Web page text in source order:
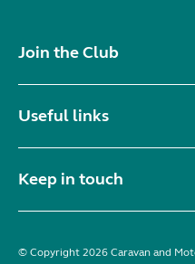
Join the Club
Useful links
Keep in touch
© Copyright 2026 Caravan and